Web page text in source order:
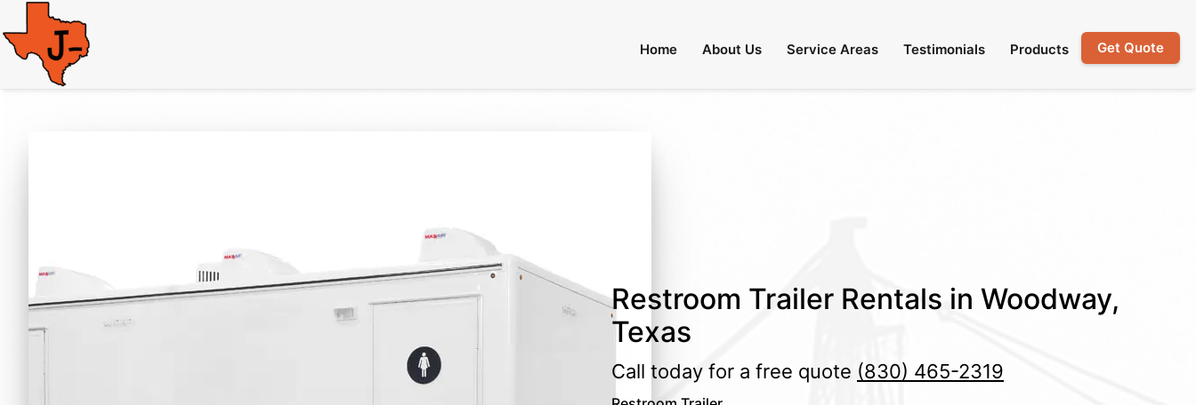
Home About Us Service Areas Testimonials Products Get Quote
Restroom Trailer Rentals in Woodway,
Texas
Call today for a free quote (830) 465-2319